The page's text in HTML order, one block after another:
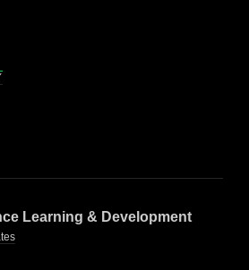
Learning & Development